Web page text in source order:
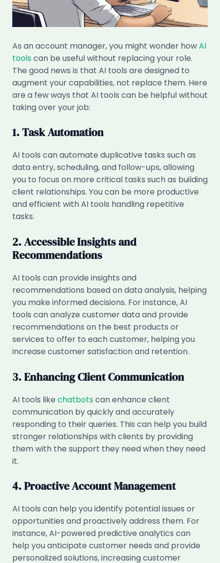
As an account manager, you might wonder howAI
toolscan be useful without replacing your role.
The good news is that AI tools are designed to
augment your capabilities, not replace them. Here
are a few ways that AI tools can be helpful without
taking over your job:
1. Task Automation
AI tools can automate duplicative tasks such as
data entry, scheduling, and follow-ups, allowing
you to focus on more critical tasks such as building
client relationships. You can be more productive
and efficient with AI tools handling repetitive
tasks.
2. Accessible Insights and
Recommendations
AI tools can provide insights and
recommendations based on data analysis, helping
you make informed decisions. For instance, AI
tools can analyze customer data and provide
recommendations on the best products or
services to offer to each customer, helping you
increase customer satisfaction and retention.
3. Enhancing Client Communication
AI tools like chatbotscan enhance client
communication by quickly and accurately
responding to their queries. This can help you build
stronger relationships with clients by providing
them with the support they need when they need
it.
4. Proactive Account Management
AI tools can help you identify potential issues or
opportunities and proactively address them. For
instance, AI-powered predictive analytics can
help you anticipate customer needs and provide
personalized solutions, increasing customer